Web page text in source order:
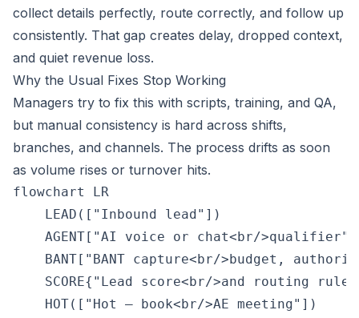
collect details perfectly, route correctly, and follow up
consistently. That gap creates delay, dropped context,
and quiet revenue loss.
Why the Usual Fixes Stop Working
Managers try to fix this with scripts, training, and QA,
but manual consistency is hard across shifts,
branches, and channels. The process drifts as soon
as volume rises or turnover hits.
flowchart LR
    LEAD(["Inbound lead"])
    AGENT["AI voice or chat<br/>qualifier"]
BANT["BANT capture<br/>budget,
SCORE{"Lead score<br/>and routing
    HOT(["Hot — book<br/>AE meeting"])